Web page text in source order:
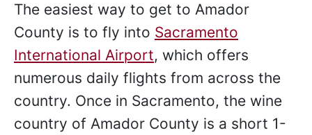
The easiest way to get to Amador
County is to fly into Sacramento
International Airport, which offers
numerous daily flights from across the
country. Once in Sacramento, the wine
country of Amador County is a short 1-